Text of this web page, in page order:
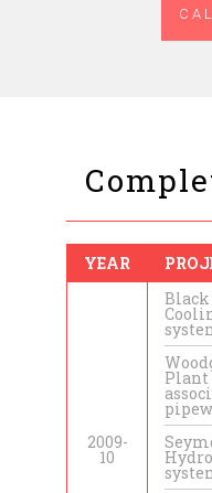
YEAR
2009-
10
Plant